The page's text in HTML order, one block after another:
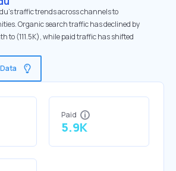
traffic trends across channels to
Organic search traffic has declined by
to (111.5K), while paid traffic has shifted
Paid
5.9K